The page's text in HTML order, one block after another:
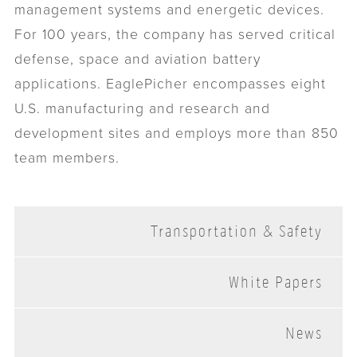
management systems and energetic devices.
For 100 years, the company has served critical
defense, space and aviation battery
applications. EaglePicher encompasses eight
U.S. manufacturing and research and
development sites and employs more than 850
team members.
Transportation & Safety
White Papers
News